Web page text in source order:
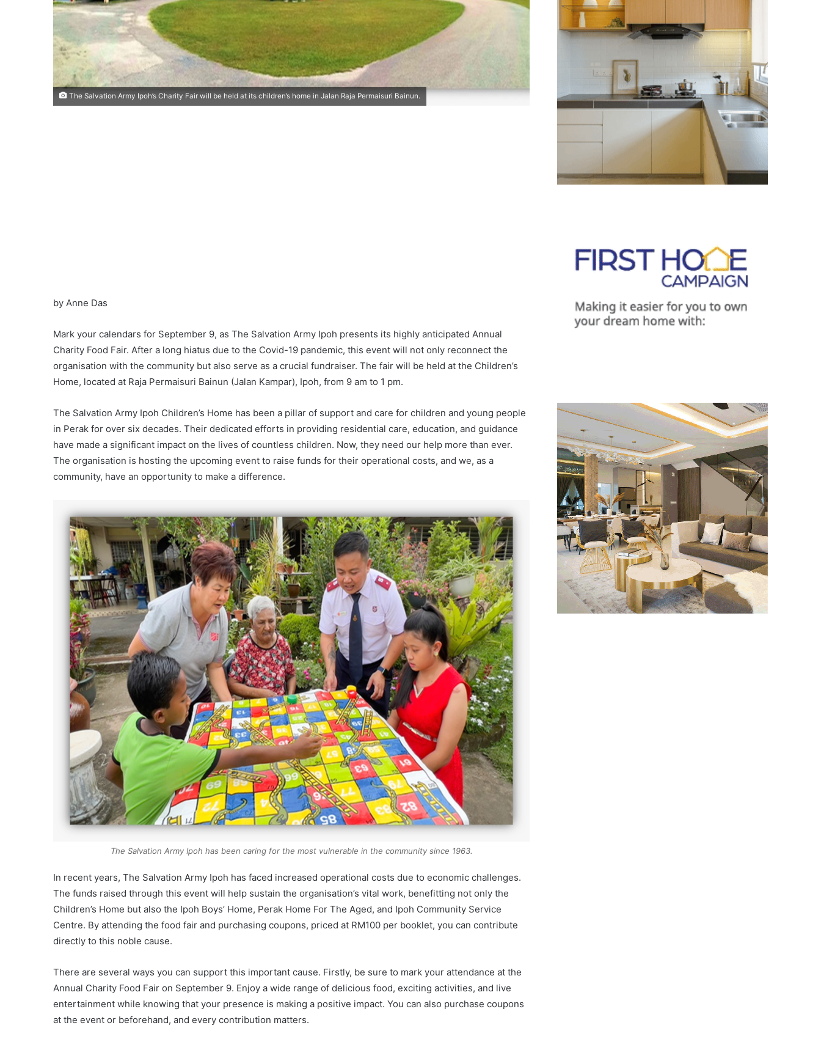
The Salvation Army Ipoh’s Charity Fair will be held at its children’s home in Jalan Raja Permaisuri Bainun.
by Anne Das
Mark your calendars for September 9, as The Salvation Army Ipoh presents its highly anticipated Annual
Charity Food Fair. After a long hiatus due to the Covid-19 pandemic, this event will not only reconnect the
organisation with the community but also serve as a crucial fundraiser. The fair will be held at the Children’s
Home, located at Raja Permaisuri Bainun (Jalan Kampar), Ipoh, from 9 am to 1 pm.
The Salvation Army Ipoh Children’s Home has been a pillar of support and care for children and young people
in Perak for over six decades. Their dedicated efforts in providing residential care, education, and guidance
have made a significant impact on the lives of countless children. Now, they need our help more than ever.
The organisation is hosting the upcoming event to raise funds for their operational costs, and we, as a
community, have an opportunity to make a difference.
The Salvation Army Ipoh has been caring for the most vulnerable in the community since 1963.
In recent years, The Salvation Army Ipoh has faced increased operational costs due to economic challenges.
The funds raised through this event will help sustain the organisation’s vital work, benefitting not only the
Children’s Home but also the Ipoh Boys’ Home, Perak Home For The Aged, and Ipoh Community Service
Centre. By attending the food fair and purchasing coupons, priced at RM100 per booklet, you can contribute
directly to this noble cause.
There are several ways you can support this important cause. Firstly, be sure to mark your attendance at the
Annual Charity Food Fair on September 9. Enjoy a wide range of delicious food, exciting activities, and live
entertainment while knowing that your presence is making a positive impact. You can also purchase coupons
at the event or beforehand, and every contribution matters.